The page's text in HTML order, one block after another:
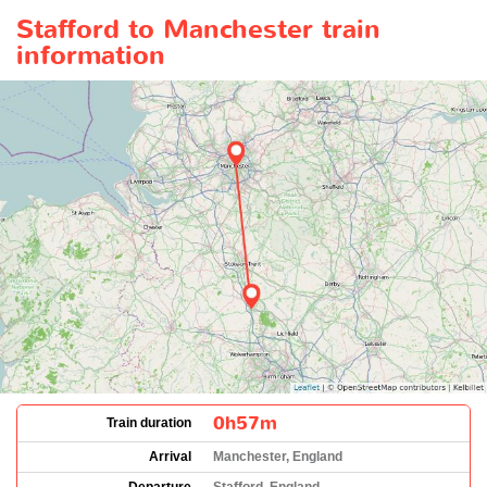
Stafford to Manchester train
information
Train duration 0h57m
Arrival
Manchester, England